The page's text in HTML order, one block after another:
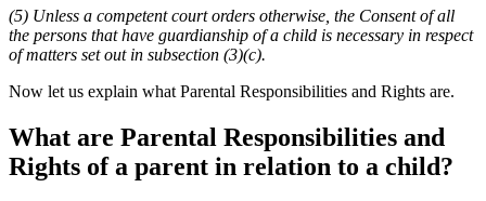
(5) Unless a competent court orders otherwise, the Consent of all
the persons that have guardianship of a child is necessary in respect
of matters set out in subsection (3)(c).
Now let us explain what Parental Responsibilities and Rights are.
What are Parental Responsibilities and
Rights of a parent in relation to a child?